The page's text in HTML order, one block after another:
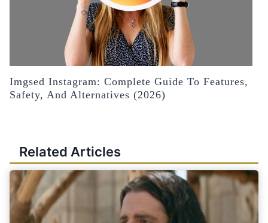
Imgsed Instagram: Complete Guide To Features,
Safety, And Alternatives (2026)
Related Articles